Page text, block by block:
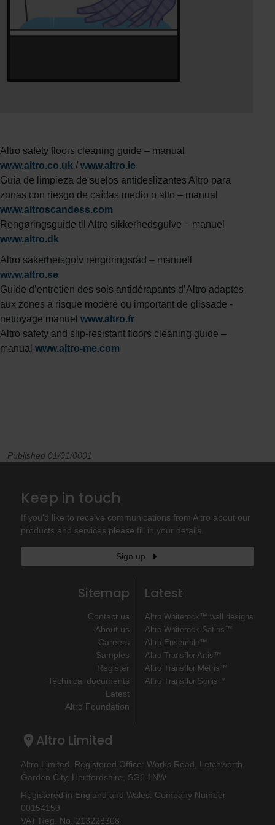
Altro safety floors cleaning guide – manual
www.altro.co.uk / www.altro.ie
Guía de limpieza de suelos antideslizantes Altro para
zonas con riesgo de caídas medio o alto – manual
www.altroscandess.com
Rengøringsguide til Altro sikkerhedsgulve – manuel
www.altro.dk
Altro säkerhetsgolv rengöringsråd – manuell
www.altro.se
Guide d’entretien des sols antidérapants d’Altro adaptés
aux zones à risque modéré ou important de glissade -
nettoyage manuel www.altro.fr
Altro safety and slip-resistant floors cleaning guide –
manual www.altro-me.com
Published 01/01/0001
Keep in touch
If you'd like to receive communications from Altro about our
products and services please fill in your details.
Sign up
Sitemap
Contact us
About us
Careers
Samples
Register
Technical documents
Latest
Altro Foundation
Latest
Altro Whiterock™ wall designs
Altro Whiterock Satins™
Altro Ensemble™
Altro Transflor Artis™
Altro Transflor Metris™
Altro Transflor Sonis™
Altro Limited
Altro Limited. Registered Office: Works Road, Letchworth
Garden City, Hertfordshire, SG6 1NW
Registered in England and Wales. Company Number
00154159
VAT Reg. No. 213228308